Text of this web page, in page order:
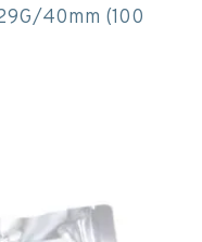
40mm (100